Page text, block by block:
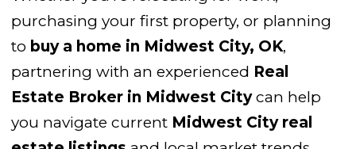
purchasing your first property, or planning
to buy a home in Midwest City, OK,
partnering with an experienced Real
Estate Broker in Midwest Citycan help
you navigate current Midwest City real